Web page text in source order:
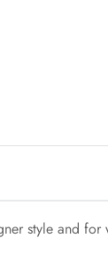
style and for